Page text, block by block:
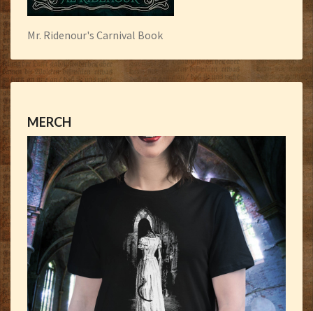
Mr. Ridenour's Carnival Book
MERCH